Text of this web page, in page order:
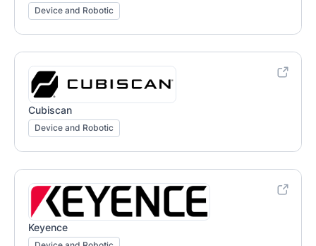
Device and Robotic
Cubiscan
Device and Robotic
Keyence